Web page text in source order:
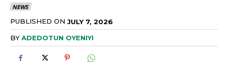
NEWS
PUBLISHED ON JULY 7, 2026
BYADEDOTUN OYENIYI